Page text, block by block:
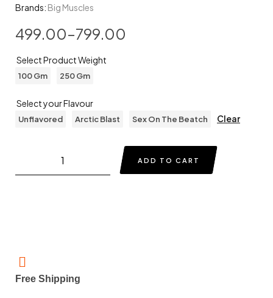
Brands: Big Muscles
499.00–799.00
Select Product Weight
100 Gm 250 Gm
Select your Flavour
Unflavored Arctic Blast Sex On The Beatch Clear
ADD TO CART
Free Shipping